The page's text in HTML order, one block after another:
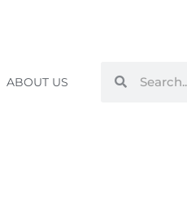
ABOUT US